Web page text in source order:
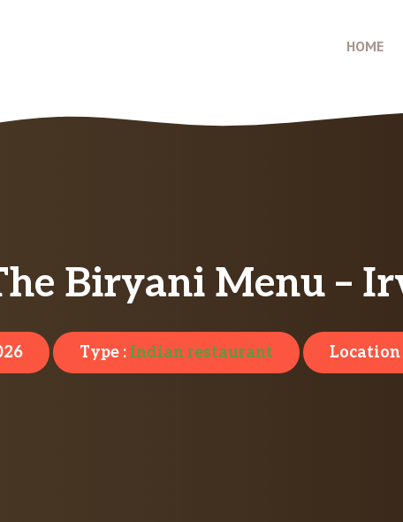
HOME
Biryani Menu –
Type :Indian restaurant Location